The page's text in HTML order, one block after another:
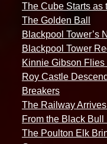
The Cube Starts as
The Golden Ball
Blackpool Tower’s
Blackpool Tower
Kinnie Gibson
Roy Castle
Breakers
The Railway
From the Black Bull
The Poulton Elk